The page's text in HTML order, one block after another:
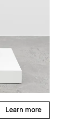
Learn more